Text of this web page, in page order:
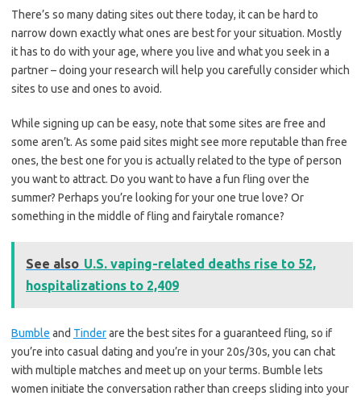
There’s so many dating sites out there today, it can be hard to
narrow down exactly what ones are best for your situation. Mostly
it has to do with your age, where you live and what you seek in a
partner – doing your research will help you carefully consider which
sites to use and ones to avoid.
While signing up can be easy, note that some sites are free and
some aren’t. As some paid sites might see more reputable than free
ones, the best one for you is actually related to the type of person
you want to attract. Do you want to have a fun fling over the
summer? Perhaps you’re looking for your one true love? Or
something in the middle of fling and fairytale romance?
See also U.S. vaping-related deaths rise to 52,
hospitalizations to 2,409
Bumble and Tinderare the best sites for a guaranteed fling, so if
you’re into casual dating and you’re in your 20s/30s, you can chat
with multiple matches and meet up on your terms. Bumble lets
women initiate the conversation rather than creeps sliding into your